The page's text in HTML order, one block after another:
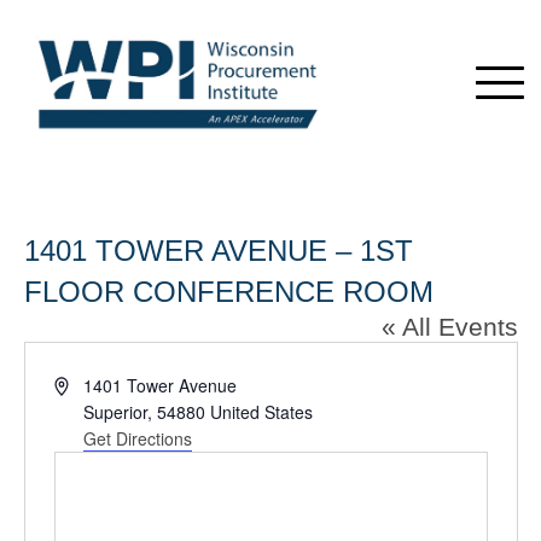
1401 TOWER AVENUE – 1ST
FLOOR CONFERENCE ROOM
« All Events
Address1401 Tower Avenue
Superior, 54880 United States
Get Directions